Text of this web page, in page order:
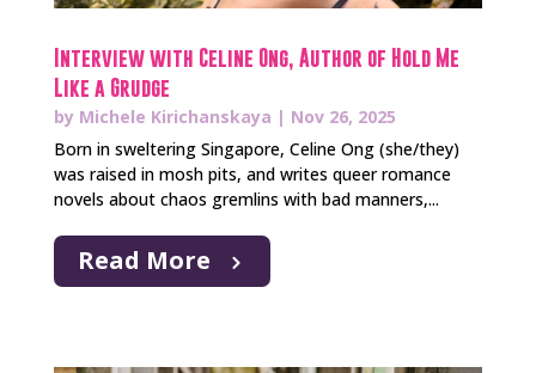
Interview with Celine Ong, Author of Hold Me
Like a Grudge
by Michele Kirichanskaya | Nov 26, 2025
Born in sweltering Singapore, Celine Ong (she/they)
was raised in mosh pits, and writes queer romance
novels about chaos gremlins with bad manners,...
Read More